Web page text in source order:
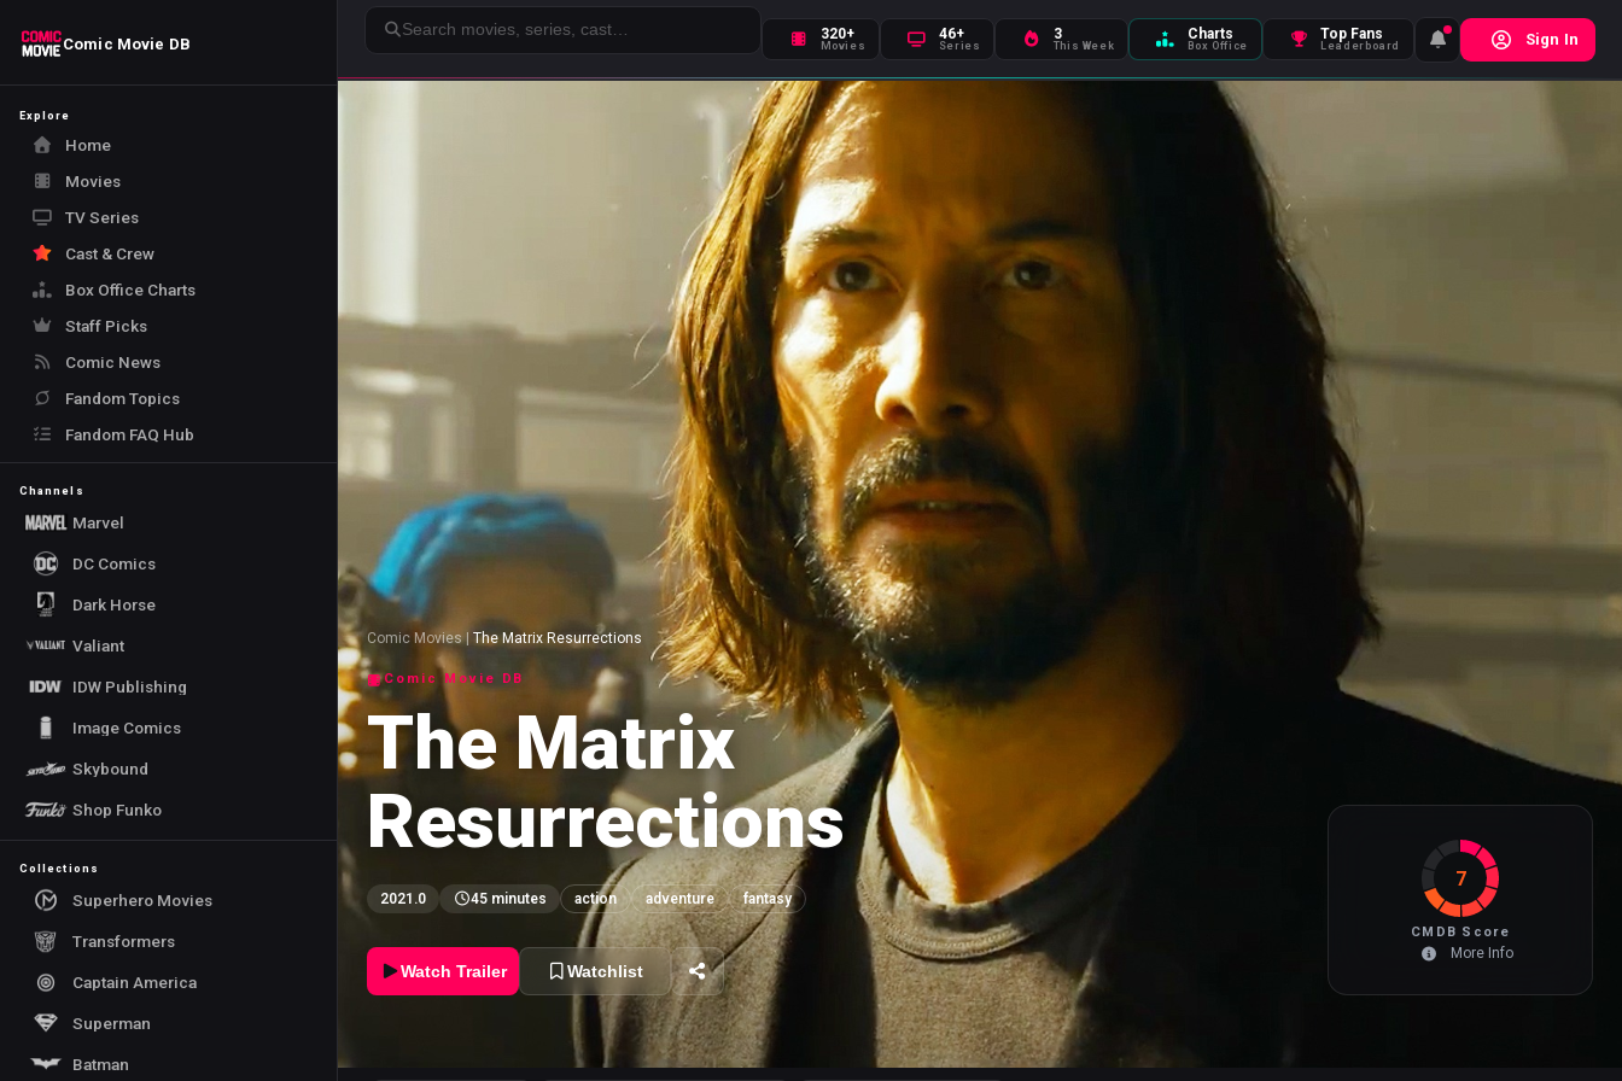
Comic Movie DB
Explore
Home
Movies
TV Series
Cast & Crew
Box Office Charts
Staff Picks
Comic News
Fandom Topics
Fandom FAQ Hub
Channels
Marvel
DC Comics
Dark Horse
Valiant
IDW Publishing
Image Comics
Skybound
Shop Funko
Collections
Superhero Movies
Transformers
Captain America
Superman
Batman
Search
320+
Movies
46+
Series
3
This Week
Charts
Box Office
Top Fans
Leaderboard Sign In
Comic Movies| The Matrix Resurrections
Comic Movie DB
The Matrix
Resurrections
2021.0 45 minutes action adventure fantasy
Watch Trailer Watchlist
7
CMDB Score
More Info